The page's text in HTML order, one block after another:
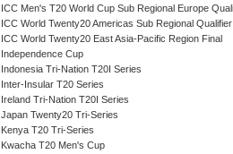
ICC Men's T20 World Cup Sub Regional Europe
ICC World Twenty20 Americas Sub Regional Qualifier
ICC World Twenty20 East Asia-Pacific Region Final
Independence Cup
Indonesia Tri-Nation T20I Series
Inter-Insular T20 Series
Ireland Tri-Nation T20I Series
Japan Twenty20 Tri-Series
Kenya T20 Tri-Series
Kwacha T20 Men's Cup